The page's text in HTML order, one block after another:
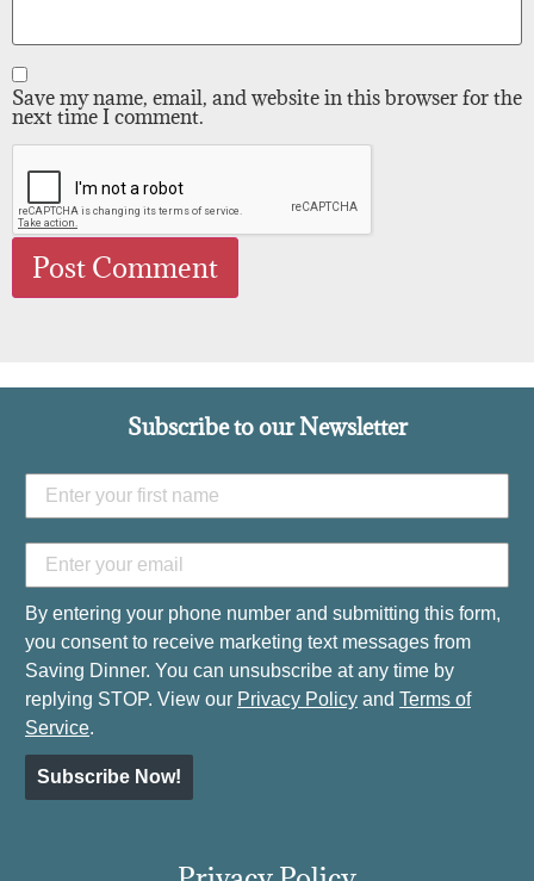
Save my name, email, and website in this browser for the
next time I comment.
Subscribe to our Newsletter
By entering your phone number and submitting this form,
you consent to receive marketing text messages from
Saving Dinner. You can unsubscribe at any time by
replying STOP. View our Privacy Policy and Terms of
Service.
Subscribe Now!